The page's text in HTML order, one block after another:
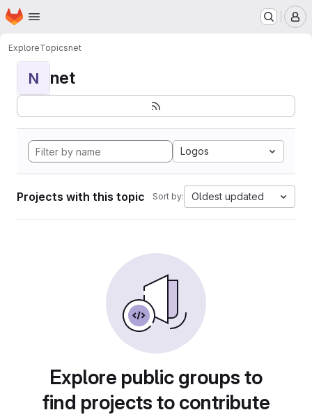
Skip to main content
Homepage
ExploreTopicsnet
N net
Logos
Projects with this topic Sort by: Oldest updated
Explore public groups to
find projects to contribute